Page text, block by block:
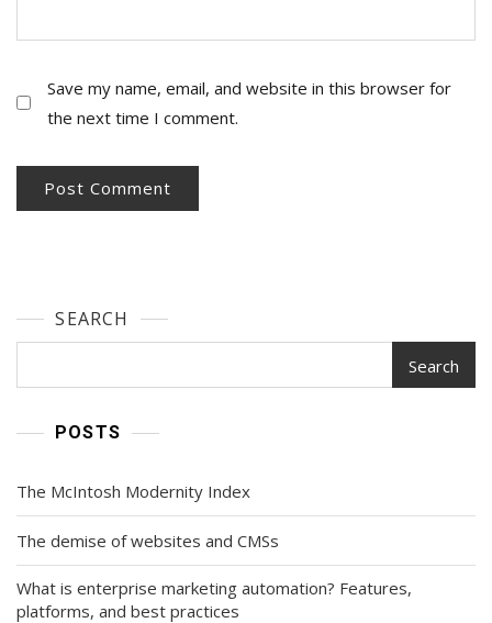
Save my name, email, and website in this browser for
the next time I comment.
SEARCH
Search
POSTS
The McIntosh Modernity Index
The demise of websites and CMSs
What is enterprise marketing automation? Features,
platforms, and best practices